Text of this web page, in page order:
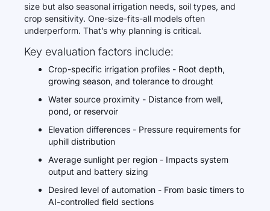
size but also seasonal irrigation needs, soil types, and
crop sensitivity. One-size-fits-all models often
underperform. That’s why planning is critical.
Key evaluation factors include:
Crop-specific irrigation profiles - Root depth,
growing season, and tolerance to drought
Water source proximity - Distance from well,
pond, or reservoir
Elevation differences - Pressure requirements for
uphill distribution
Average sunlight per region - Impacts system
output and battery sizing
Desired level of automation - From basic timers to
AI-controlled field sections